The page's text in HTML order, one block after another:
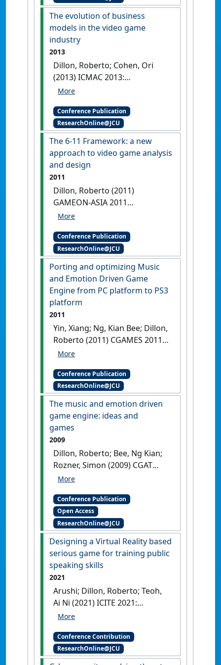
in Computing . In: Guojun,
Wang;Ko, Ryan;Bhuiyan,
Mohammed Ashraful
Alum;Pan, Yi eds.
users go bananas?
Guangzhou, China,[DOI]
The evolution of business
models in the video game
industry
2013
Dillon, Roberto; Cohen, Ori
(2013) ICMAC 2013:
International Conference on
In: Mandal, Purnendu eds.
evolution of business models
in the video game industry
Singapore,
[DOI]
Conference Publication
ResearchOnline@JCU
The 6-11 Framework: a new
approach to video game analysis
and design
2011
Dillon, Roberto (2011)
GAMEON-ASIA 2011
Proceedings . In: Tien, Tan
a new approach to video game
analysis and design
Singapore,
Conference Publication
ResearchOnline@JCU
Porting and optimizing Music
and Emotion Driven Game
Engine from PC platform to PS3
platform
2011
Yin, Xiang; Ng, Kian Bee; Dillon,
Roberto (2011) CGAMES 2011
Proceedings . In: Mehdi,
Adel;Moreton,
Robert;Yampolskiy,
Roman;Chariker, Julia eds.
Porting and optimizing Music
and Emotion Driven Game
Engine from PC platform to
Kentucky, USA,[DOI]
Conference Publication
ResearchOnline@JCU
The music and emotion driven
game engine: ideas and
games
2009
Dillon, Roberto; Bee, Ng Kian;
Rozner, Simon (2009) CGAT
2009: Annual International
Games, Multimedia and Allied
Technologies . In: Prakash,
Edmond eds.The music and
emotion driven game engine:
ideas and games Singapore,
[DOI]
Conference Publication
Open Access
ResearchOnline@JCU
Designing a Virtual Reality based
serious game for training public
speaking skills
2021
Arushi; Dillon, Roberto; Teoh,
Ai Ni (2021) ICITE 2021:
International Research
Technology Education
Designing a Virtual Reality based
serious game for training public
Conference Contribution
ResearchOnline@JCU